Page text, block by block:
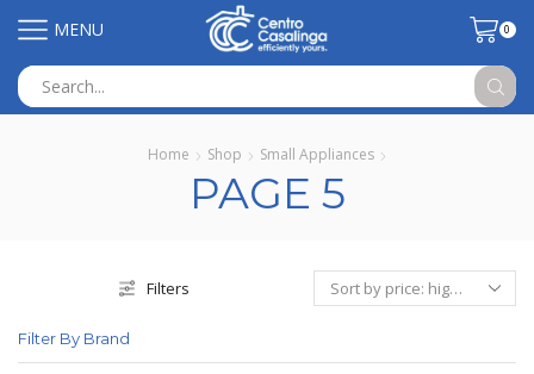
MENU 0
input
Home Shop Small Appliances
PAGE 5
Filters
Filter By Brand